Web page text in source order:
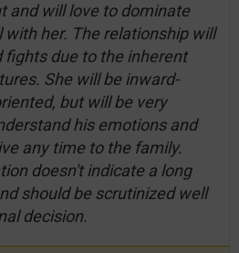
and will love to dominate
with her. The relationship will
fights due to the inherent
She will be inward-
but will be very
his emotions and
any time to the family.
doesn't indicate a long
should be scrutinized well
decision.